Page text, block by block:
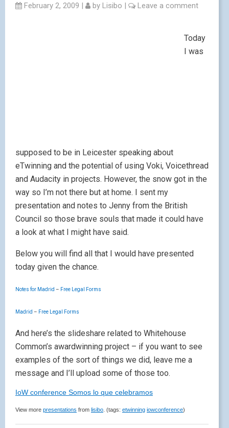
February 2, 2009 | by Lisibo | Leave a comment
Today
I was
supposed to be in Leicester speaking about
eTwinning and the potential of using Voki, Voicethread
and Audacity in projects. However, the snow got in the
way so I’m not there but at home. I sent my
presentation and notes to Jenny from the British
Council so those brave souls that made it could have
a look at what I might have said.
Below you will find all that I would have presented
today given the chance.
Notes for Madrid – Free Legal Forms
Madrid – Free Legal Forms
And here’s the slideshare related to Whitehouse
Common’s awardwinning project – if you want to see
examples of the sort of things we did, leave me a
message and I’ll upload some of those too.
IoW conference Somos lo que celebramos
View more presentations from lisibo . (tags: etwinning iowconference)